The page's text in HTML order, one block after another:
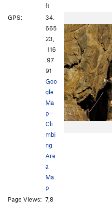
r
e
v
i
o
u
s
ft
GPS:
34.
665
23,
-116
.97
91
Goo
gle
Ma
p·
Cli
mbi
ng
Are
a
Ma
p
Page Views: 7,8